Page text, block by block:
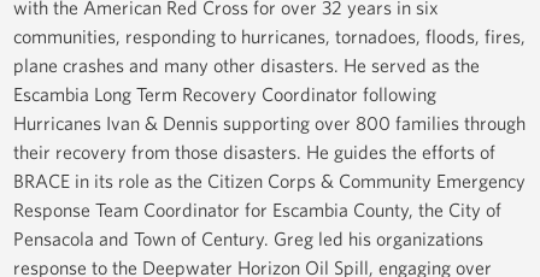
with the American Red Cross for over 32 years in six
communities, responding to hurricanes, tornadoes, floods, fires,
plane crashes and many other disasters. He served as the
Escambia Long Term Recovery Coordinator following
Hurricanes Ivan & Dennis supporting over 800 families through
their recovery from those disasters. He guides the efforts of
BRACE in its role as the Citizen Corps & Community Emergency
Response Team Coordinator for Escambia County, the City of
Pensacola and Town of Century. Greg led his organizations
response to the Deepwater Horizon Oil Spill, engaging over